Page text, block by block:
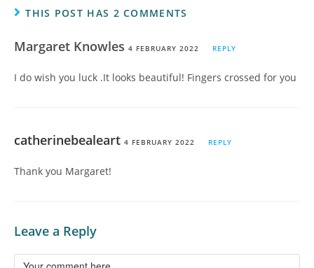
THIS POST HAS 2 COMMENTS
Margaret Knowles 4 FEBRUARY 2022 REPLY
I do wish you luck .It looks beautiful! Fingers crossed for you
catherinebealeart 4 FEBRUARY 2022 REPLY
Thank you Margaret!
Leave a Reply